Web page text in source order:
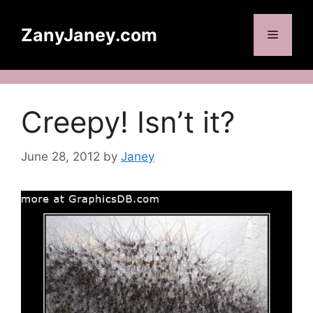
contentZanyJaney.com Menu
Creepy! Isn’t it?
June 28, 2012 by Janey